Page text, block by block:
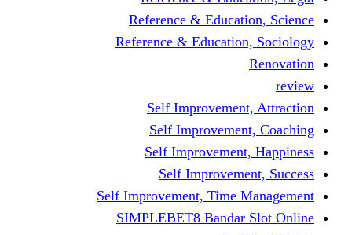
Reference &
Reference &
Self
Self
Self
Self
Self Improvement, Time
SIMPLEBET8 Bandar